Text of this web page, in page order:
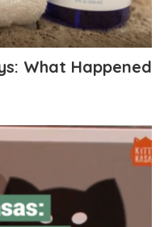
What Happened